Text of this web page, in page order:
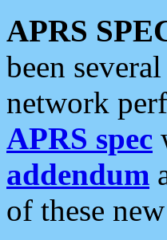
APRS
been
network
APRS spec
addendum
of these